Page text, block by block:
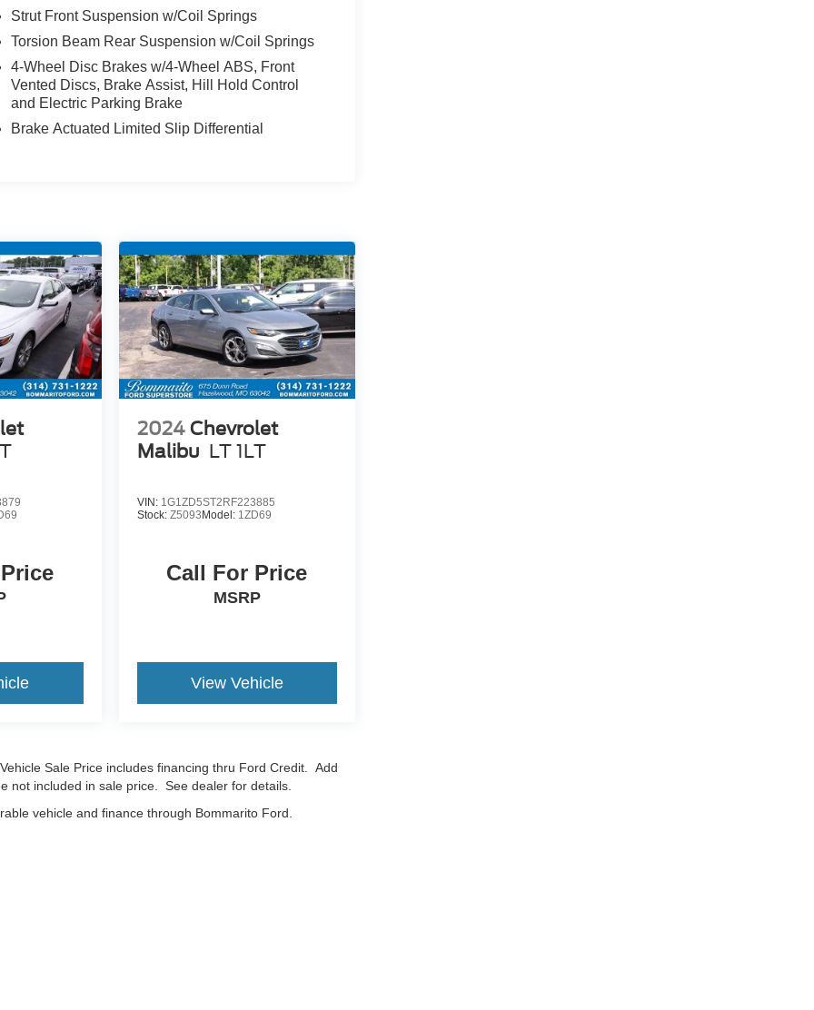
Strut Front Suspension w/Coil Springs
Torsion Beam Rear Suspension w/Coil Springs
4-Wheel Disc Brakes w/4-Wheel ABS, Front
Vented Discs, Brake Assist, Hill Hold Control
and Electric Parking Brake
Brake Actuated Limited Slip Differential
2024 Chevrolet
Malibu LT 1LT
VIN: 1G1ZD5ST2RF223885
Stock: Z5093 Model: 1ZD69
Call For Price
MSRP
View Vehicle
Sale Price includes financing thru Ford Credit. Add
not included in sale price. See dealer for details.
vehicle and finance through Bommarito Ford.